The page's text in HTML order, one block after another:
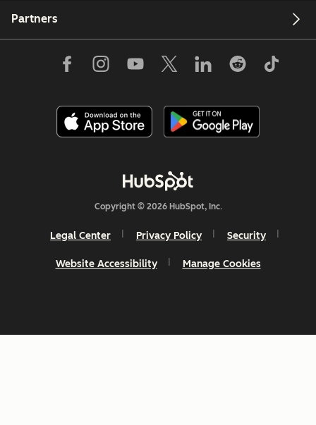
Partners
Copyright © 2026 HubSpot, Inc.
Legal Center Privacy Policy Security
Website Accessibility Manage Cookies